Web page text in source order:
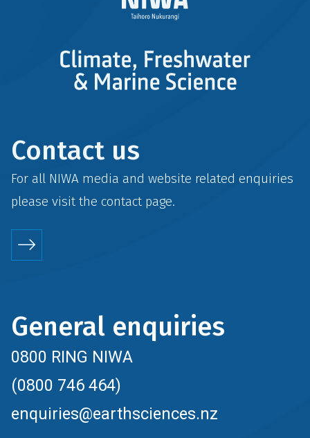
Contact us
For all NIWA media and website related enquiries
please visit the contact page.
General enquiries
0800 RING NIWA
(0800 746 464)
enquiries@earthsciences.nz